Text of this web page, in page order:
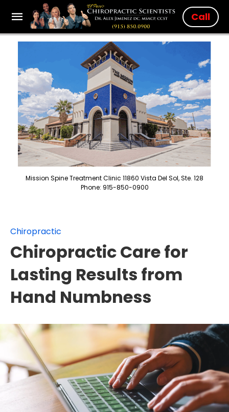
Call
Mission Spine Treatment Clinic 11860 Vista Del Sol, Ste. 128
Phone: 915-850-0900
Chiropractic
Chiropractic Care for
Lasting Results from
Hand Numbness